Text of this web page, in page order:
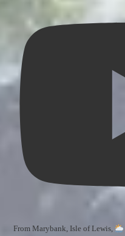
From Marybank, Isle of Lewis,